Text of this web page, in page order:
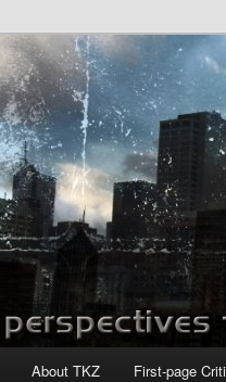
About TKZ First-page